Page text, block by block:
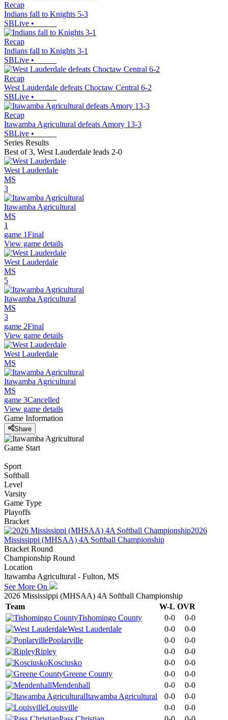
Recap
Indians fall to Knights 5-3
SBLive •
Recap
Indians fall to Knights 3-1
SBLive •
Recap
West Lauderdale defeats Choctaw Central 6-2
SBLive •
Recap
Itawamba Agricultural defeats Amory 13-3
SBLive •
Series Results
Best of 3, West Lauderdale leads 2-0
West Lauderdale
MS
3
Itawamba Agricultural
MS
1
game 1Final
View game details
West Lauderdale
MS
5
Itawamba Agricultural
MS
3
game 2Final
View game details
West Lauderdale
MS
Itawamba Agricultural
MS
game 3Cancelled
View game details
Game Information
Share
Game Start
Sport
Softball
Level
Varsity
Game Type
Playoffs
Bracket
2026
Mississippi (MHSAA) 4A Softball Championship
Bracket Round
Championship Round
Location
Itawamba Agricultural - Fulton, MS
See More On
2026 Mississippi (MHSAA) 4A Softball Championship
Team
W-L OVR
Tishomingo County
0-0
0-0
West Lauderdale
0-0
0-0
Poplarville
0-0
0-0
Ripley
0-0
0-0
Kosciusko
0-0
0-0
Greene County
0-0
0-0
Mendenhall
0-0
0-0
Itawamba Agricultural
0-0
0-0
Louisville
0-0
0-0